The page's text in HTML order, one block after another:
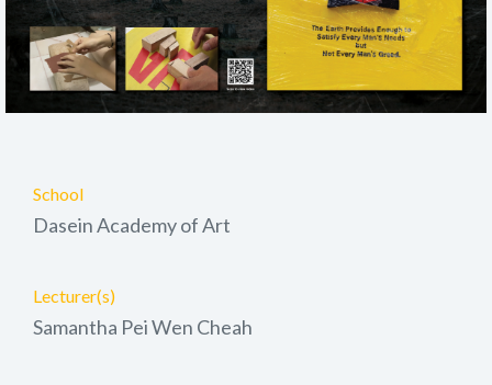
School
Dasein Academy of Art
Lecturer(s)
Samantha Pei Wen Cheah